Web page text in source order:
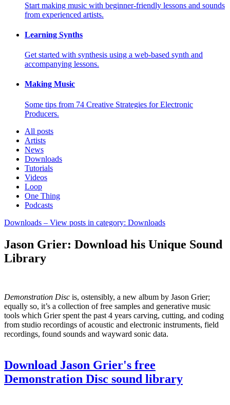
Start making music with beginner-friendly lessons and sounds
from experienced artists.
Learning Synths
Get started with synthesis using a web-based synth and
accompanying lessons.
Making Music
Some tips from 74 Creative Strategies for Electronic
Producers.
All posts
Artists
News
Downloads
Tutorials
Videos
Loop
One Thing
Podcasts
Downloads – View posts in category: Downloads
Jason Grier: Download his Unique Sound
Library
Demonstration Disc is, ostensibly, a new album by Jason Grier;
equally so, it’s a collection of free samples and generative music
tools which Grier spent the past 4 years carving, cutting, and coding
from studio recordings of acoustic and electronic instruments, field
recordings, found sounds and wayward sonic data.
Download Jason Grier's free
Demonstration Disc sound library